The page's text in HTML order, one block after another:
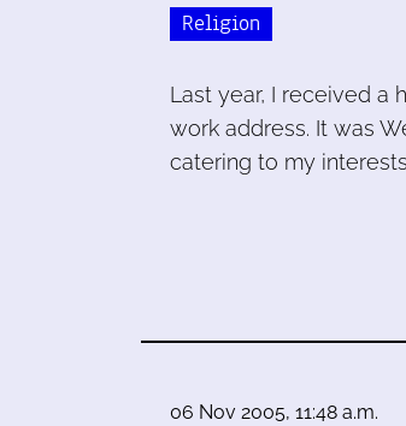
Religion
Last year, I received a
work address. It was
catering to my
06 Nov 2005, 11:48 a.m.